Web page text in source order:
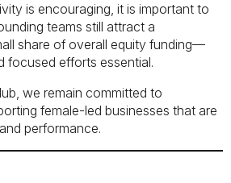
is encouraging, it is important to
teams still attract a
share of overall equity funding—
focused efforts essential.
we remain committed to
female-led businesses that are
performance.